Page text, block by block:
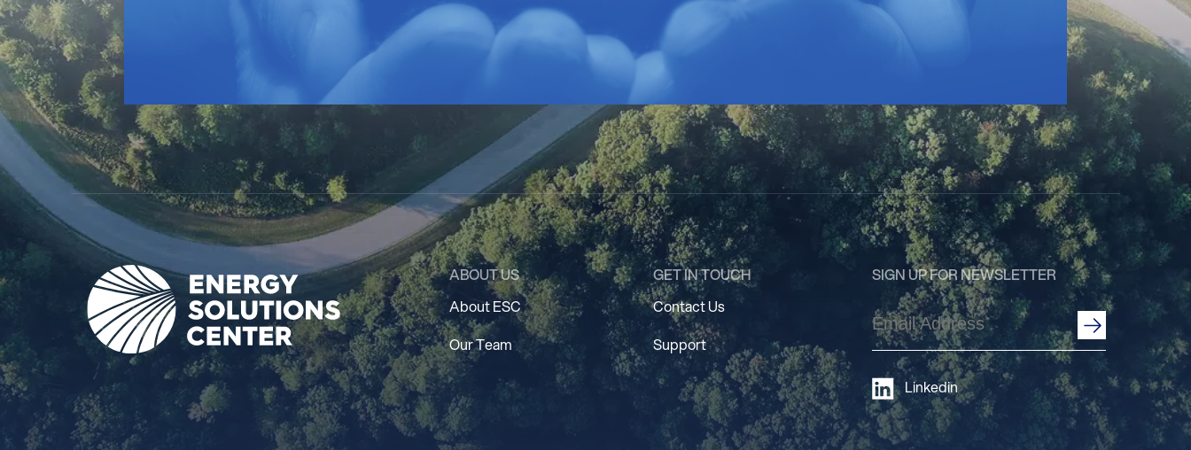
ABOUT US
About ESC
Our Team
GET IN TOUCH
Contact Us
Support
SIGN UP FOR NEWSLETTER
Email
Address (Required)
Linkedin